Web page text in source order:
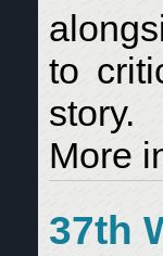
to
story.
More
37th